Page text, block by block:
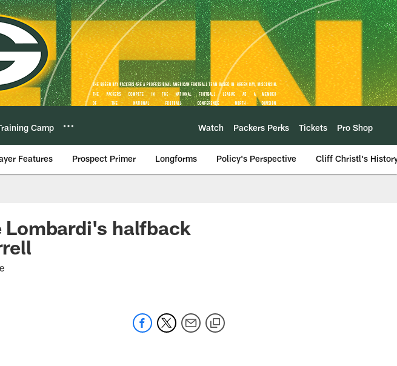
Camp Watch Packers Perks Tickets Pro Shop
Features Prospect Primer Longforms Policy's Perspective Cliff Christl's
halfback